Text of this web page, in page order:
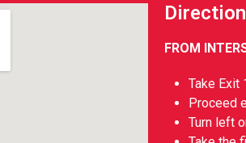
FROM
Take Exit
Proceed
Turn left